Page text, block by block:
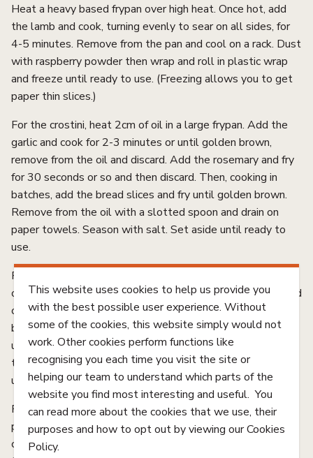
Heat a heavy based frypan over high heat. Once hot, add
the lamb and cook, turning evenly to sear on all sides, for
4-5 minutes. Remove from the pan and cool on a rack. Dust
with raspberry powder then wrap and roll in plastic wrap
and freeze until ready to use. (Freezing allows you to get
paper thin slices.)
For the crostini, heat 2cm of oil in a large frypan. Add the
garlic and cook for 2-3 minutes or until golden brown,
remove from the oil and discard. Add the rosemary and fry
for 30 seconds or so and then discard. Then, cooking in
batches, add the bread slices and fry until golden brown.
Remove from the oil with a slotted spoon and drain on
paper towels. Season with salt. Set aside until ready to
use.
For the beetroot jam, place mustard seeds in a saucepan
over high heat and cook until they begin to pop. Add oil and
onion and cook for 3 minutes or until softened. Add
balsamic vinegar, water, sugar and cloves and cook, stirring,
until dissolved. Stir through beetroot and bring mixture to
the boil. Reduce to low and cook for 30-35 minutes or
until tender and reduced.
Remove lamb from freezer and thinly slice. Transfer to a
plate and chill to thaw. When you’re ready to serve,
combine the dill, zest, lemon juice, and olive oil and season
This website uses cookies to help us provide you
with the best possible user experience. Without
some of the cookies, this website simply would not
work. Other cookies perform functions like
recognising you each time you visit the site or
helping our team to understand which parts of the
website you find most interesting and useful. You
can read more about the cookies that we use, their
purposes and how to opt out by viewing our Cookies
Policy.